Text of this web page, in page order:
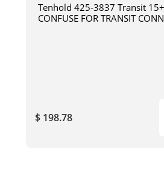
Tenhold 425-3837 Transit
CONFUSE FOR TRANSIT
$ 198.78